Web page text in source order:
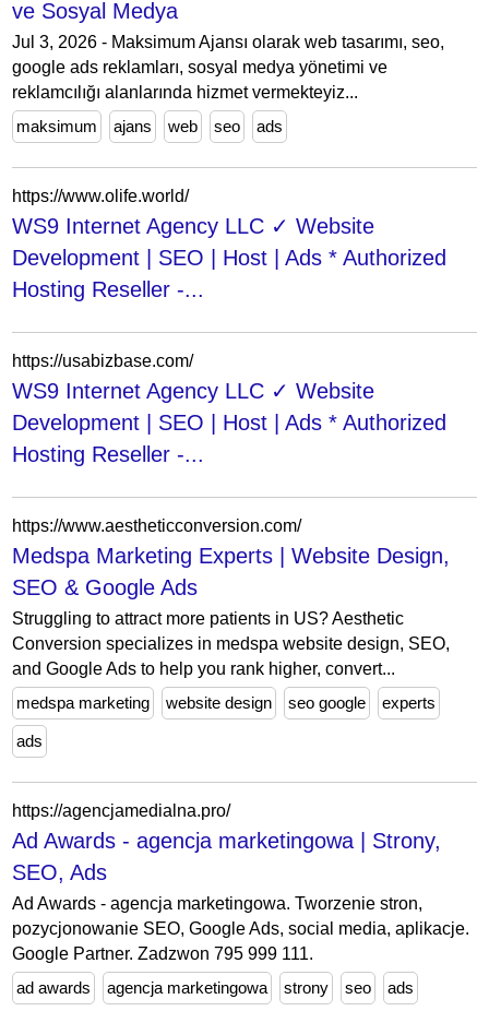
ve Sosyal Medya
Jul 3, 2026 - Maksimum Ajansı olarak web tasarımı, seo,
google ads reklamları, sosyal medya yönetimi ve
reklamcılığı alanlarında hizmet vermekteyiz...
maksimum
ajans web seo ads
https://www.olife.world/
WS9 Internet Agency LLC ✓ Website
Development | SEO | Host | Ads * Authorized
Hosting Reseller -...
https://usabizbase.com/
WS9 Internet Agency LLC ✓ Website
Development | SEO | Host | Ads * Authorized
Hosting Reseller -...
https://www.aestheticconversion.com/
Medspa Marketing Experts | Website Design,
SEO & Google Ads
Struggling to attract more patients in US? Aesthetic
Conversion specializes in medspa website design, SEO,
and Google Ads to help you rank higher, convert...
medspa marketing
website design seo google experts
ads
https://agencjamedialna.pro/
Ad Awards - agencja marketingowa | Strony,
SEO, Ads
Ad Awards - agencja marketingowa. Tworzenie stron,
pozycjonowanie SEO, Google Ads, social media, aplikacje.
Google Partner. Zadzwon 795 999 111.
ad awards
agencja marketingowa strony seo ads